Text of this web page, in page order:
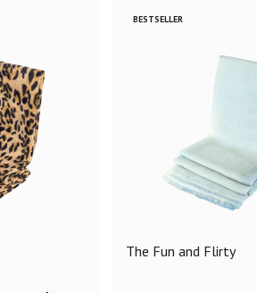
BESTSELLER
The Fun and Flirty